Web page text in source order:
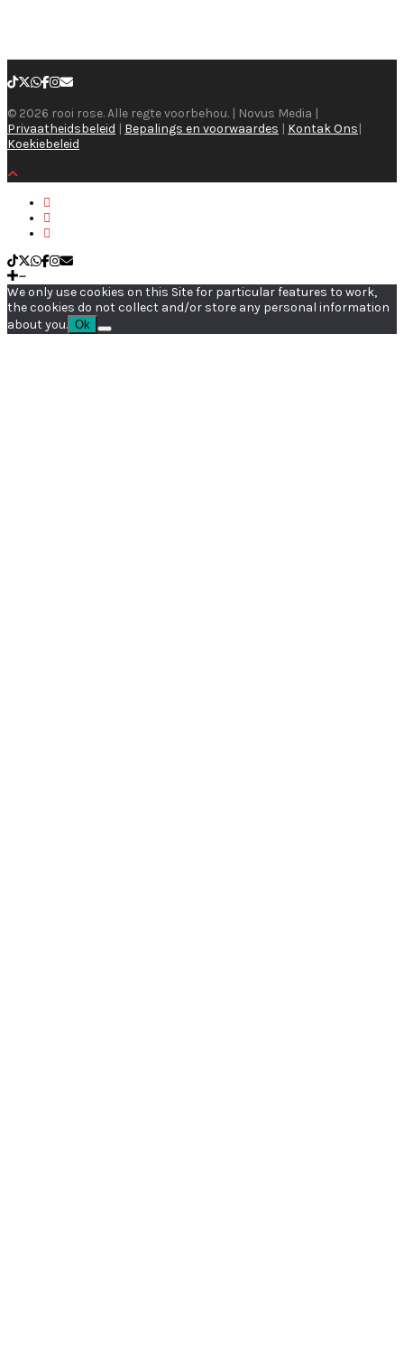
© 2026 rooi rose. Alle regte voorbehou. | Novus Media |
Privaatheidsbeleid | Bepalings en voorwaardes | Kontak Ons|
Koekiebeleid
We only use cookies on this Site for particular features to work,
the cookies do not collect and/or store any personal information
about you. Ok